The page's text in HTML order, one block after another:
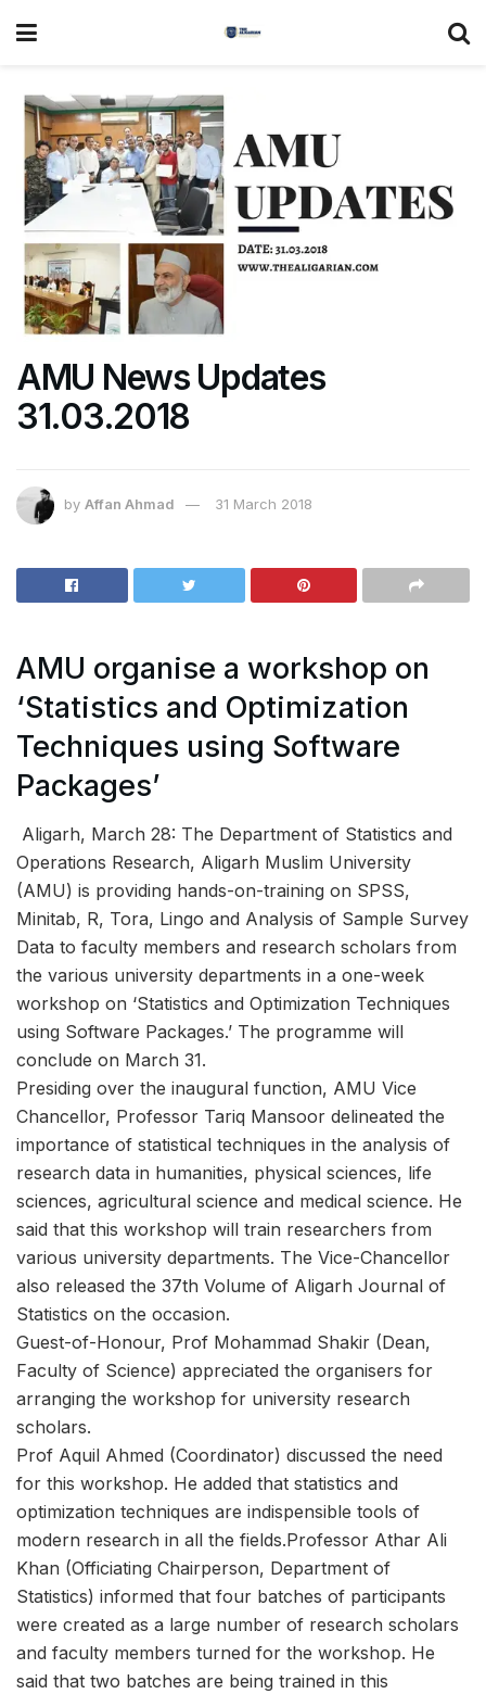
AMU News Updates
31.03.2018
by Affan Ahmad 31 March 2018
AMU organise a workshop on
‘Statistics and Optimization
Techniques using Software
Packages’
Aligarh, March 28: The Department of Statistics and
Operations Research, Aligarh Muslim University
(AMU) is providing hands-on-training on SPSS,
Minitab, R, Tora, Lingo and Analysis of Sample Survey
Data to faculty members and research scholars from
the various university departments in a one-week
workshop on ‘Statistics and Optimization Techniques
using Software Packages.’ The programme will
conclude on March 31.
Presiding over the inaugural function, AMU Vice
Chancellor, Professor Tariq Mansoor delineated the
importance of statistical techniques in the analysis of
research data in humanities, physical sciences, life
sciences, agricultural science and medical science. He
said that this workshop will train researchers from
various university departments. The Vice-Chancellor
also released the 37th Volume of Aligarh Journal of
Statistics on the occasion.
Guest-of-Honour, Prof Mohammad Shakir (Dean,
Faculty of Science) appreciated the organisers for
arranging the workshop for university research
scholars.
Prof Aquil Ahmed (Coordinator) discussed the need
for this workshop. He added that statistics and
optimization techniques are indispensible tools of
modern research in all the fields.Professor Athar Ali
Khan (Officiating Chairperson, Department of
Statistics) informed that four batches of participants
were created as a large number of research scholars
and faculty members turned for the workshop. He
said that two batches are being trained in this